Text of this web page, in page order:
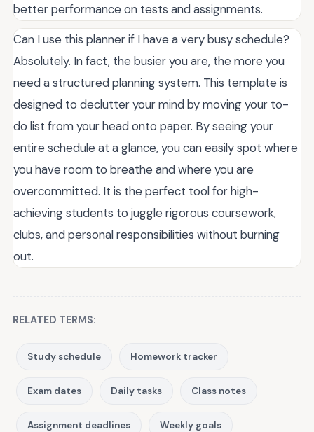
better performance on tests and assignments.
Can I use this planner if I have a very busy schedule?
Absolutely. In fact, the busier you are, the more you
need a structured planning system. This template is
designed to declutter your mind by moving your to-
do list from your head onto paper. By seeing your
entire schedule at a glance, you can easily spot where
you have room to breathe and where you are
overcommitted. It is the perfect tool for high-
achieving students to juggle rigorous coursework,
clubs, and personal responsibilities without burning
out.
RELATED TERMS:
Study schedule Homework tracker
Exam dates Daily tasks Class notes
Assignment deadlines Weekly goals